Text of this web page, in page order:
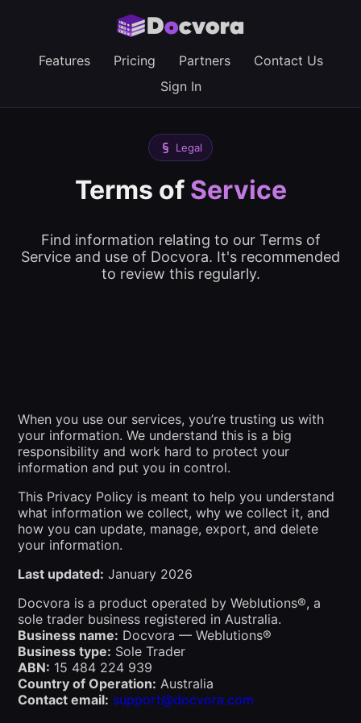
Features Pricing Partners
Contact Us
Sign In
Legal
Terms of Service
Find information relating to our Terms of
Service and use of Docvora. It's recommended
to review this regularly.
When you use our services, you’re trusting us with
your information. We understand this is a big
responsibility and work hard to protect your
information and put you in control.
This Privacy Policy is meant to help you understand
what information we collect, why we collect it, and
how you can update, manage, export, and delete
your information.
Last updated: January 2026
Docvora is a product operated by Weblutions®, a
sole trader business registered in Australia.
Business name: Docvora — Weblutions®
Business type: Sole Trader
ABN: 15 484 224 939
Country of Operation: Australia
Contact email: support@docvora.com